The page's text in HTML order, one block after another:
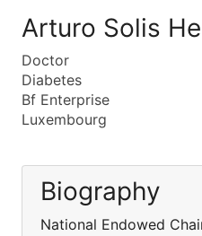
Arturo Solis
Doctor
Diabetes
Bf Enterprise
Luxembourg
Biography
National Endowed